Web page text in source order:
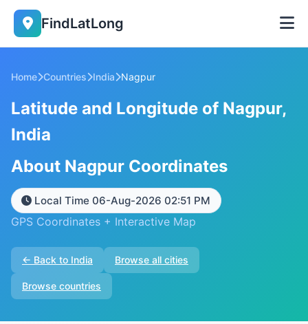
FindLatLong
Home Countries India Nagpur
Latitude and Longitude of Nagpur,
India
About Nagpur Coordinates
Local Time 06-Aug-2026 02:51 PM
GPS Coordinates + Interactive Map
← Back to India Browse all cities
Browse countries